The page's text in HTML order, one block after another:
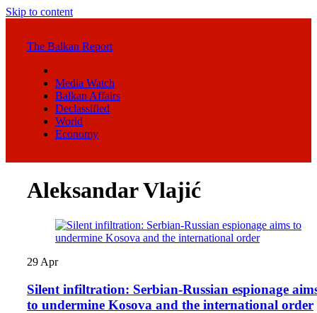
Skip to content
The Balkan Report
Media Watch
Balkan Affairs
Declassified
World
Economy
Aleksandar Vlajić
29 Apr
Silent infiltration: Serbian-Russian espionage
to undermine Kosova and the international order